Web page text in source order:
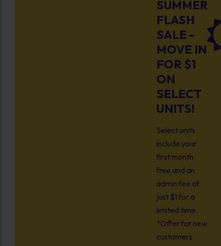
SUMMER
FLASH
SALE -
MOVE IN
FOR $1
ON
SELECT
UNITS!
Select units
include your
first month
free and an
admin fee of
just $1 for a
limited time.
*Offer for new
customers